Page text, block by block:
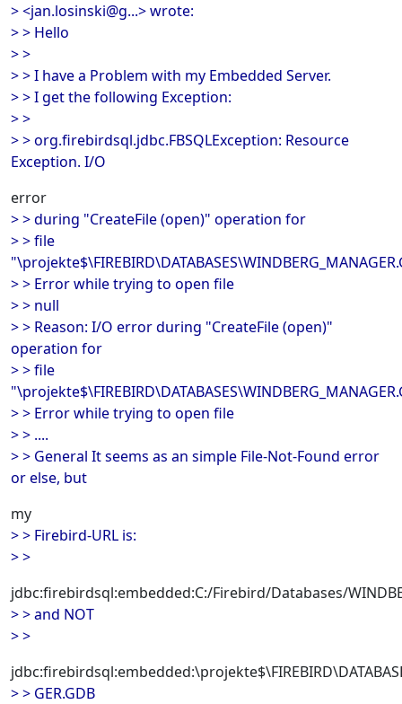
> <jan.losinski@g...> wrote:
> > Hello
> >
> > I have a Problem with my Embedded Server.
> > I get the following Exception:
> >
> > org.firebirdsql.jdbc.FBSQLException: Resource
Exception. I/O
error
> > during "CreateFile (open)" operation for
> > file
> > Error while trying to open file
> > null
> > Reason: I/O error during "CreateFile (open)"
operation for
> > file
> > Error while trying to open file
> > ....
> > General It seems as an simple File-Not-Found error
or else, but
my
> > Firebird-URL is:
> >
jdbc:firebirdsql:embedded:C:/Firebird/Databases/
> > and NOT
> >
> > GER.GDB